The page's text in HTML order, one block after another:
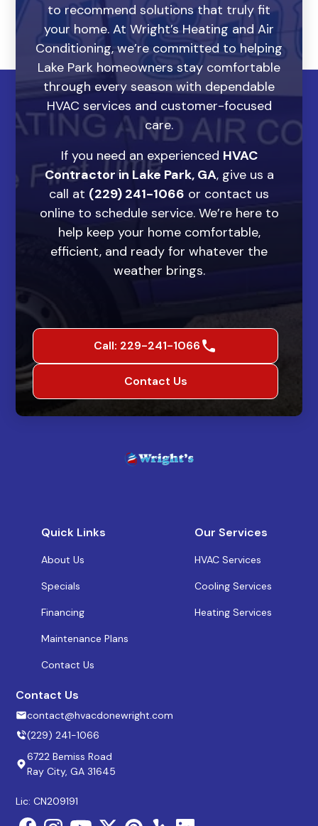
to recommend solutions that truly fit
your home. At Wright’s Heating and Air
Conditioning, we’re committed to helping
Lake Park homeowners stay comfortable
through every season with dependable
HVAC services and customer-focused
care.
If you need an experienced HVAC
Contractor in Lake Park, GA, give us a
call at (229) 241-1066 or contact us
online to schedule service. We’re here to
help keep your home comfortable,
efficient, and ready for whatever the
weather brings.
Call: 229-241-1066
Contact Us
Quick Links
About Us
Specials
Financing
Maintenance Plans
Contact Us
Our Services
HVAC Services
Cooling Services
Heating Services
Contact Us
contact@hvacdonewright.com
(229) 241-1066
6722 Bemiss Road
Ray City, GA 31645
Lic: CN209191